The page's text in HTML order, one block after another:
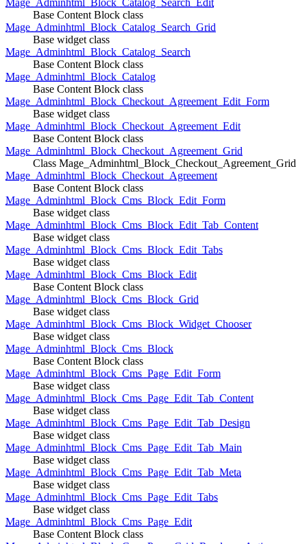
Mage_Adminhtml_Block_Catalog_Search_Edit
Base Content Block class
Mage_Adminhtml_Block_Catalog_Search_Grid
Base widget class
Mage_Adminhtml_Block_Catalog_Search
Base Content Block class
Mage_Adminhtml_Block_Catalog
Base Content Block class
Mage_Adminhtml_Block_Checkout_Agreement_Edit_Form
Base widget class
Mage_Adminhtml_Block_Checkout_Agreement_Edit
Base Content Block class
Mage_Adminhtml_Block_Checkout_Agreement_Grid
Class Mage_Adminhtml_Block_Checkout_Agreement_Grid
Mage_Adminhtml_Block_Checkout_Agreement
Base Content Block class
Mage_Adminhtml_Block_Cms_Block_Edit_Form
Base widget class
Mage_Adminhtml_Block_Cms_Block_Edit_Tab_Content
Base widget class
Mage_Adminhtml_Block_Cms_Block_Edit_Tabs
Base widget class
Mage_Adminhtml_Block_Cms_Block_Edit
Base Content Block class
Mage_Adminhtml_Block_Cms_Block_Grid
Base widget class
Mage_Adminhtml_Block_Cms_Block_Widget_Chooser
Base widget class
Mage_Adminhtml_Block_Cms_Block
Base Content Block class
Mage_Adminhtml_Block_Cms_Page_Edit_Form
Base widget class
Mage_Adminhtml_Block_Cms_Page_Edit_Tab_Content
Base widget class
Mage_Adminhtml_Block_Cms_Page_Edit_Tab_Design
Base widget class
Mage_Adminhtml_Block_Cms_Page_Edit_Tab_Main
Base widget class
Mage_Adminhtml_Block_Cms_Page_Edit_Tab_Meta
Base widget class
Mage_Adminhtml_Block_Cms_Page_Edit_Tabs
Base widget class
Mage_Adminhtml_Block_Cms_Page_Edit
Base Content Block class